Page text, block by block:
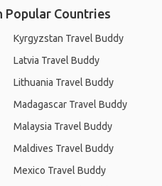
Popular Countries
Kyrgyzstan Travel Buddy
Latvia Travel Buddy
Lithuania Travel Buddy
Madagascar Travel Buddy
Malaysia Travel Buddy
Maldives Travel Buddy
Mexico Travel Buddy